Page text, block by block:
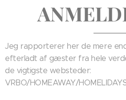
Jeg rapporterer her de mere
efterladt af gæster fra hele
de vigtigste websteder:
VRBO/HOMEAWAY/